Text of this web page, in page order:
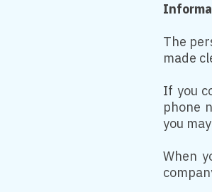
The
made
If you
phone
you
When